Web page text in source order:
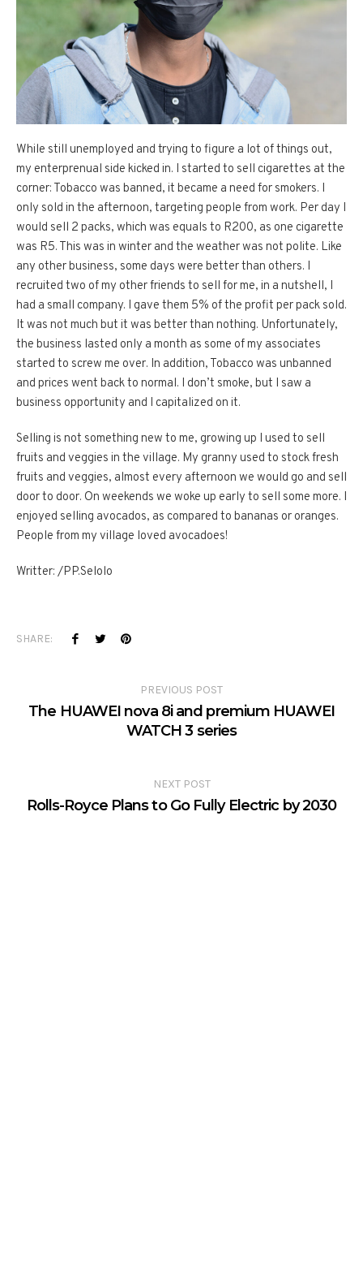
While still unemployed and trying to figure a lot of things out,
my enterprenual side kicked in. I started to sell cigarettes at the
corner: Tobacco was banned, it became a need for smokers. I
only sold in the afternoon, targeting people from work. Per day I
would sell 2 packs, which was equals to R200, as one cigarette
was R5. This was in winter and the weather was not polite. Like
any other business, some days were better than others. I
recruited two of my other friends to sell for me, in a nutshell, I
had a small company. I gave them 5% of the profit per pack sold.
It was not much but it was better than nothing. Unfortunately,
the business lasted only a month as some of my associates
started to screw me over. In addition, Tobacco was unbanned
and prices went back to normal. I don’t smoke, but I saw a
business opportunity and I capitalized on it.
Selling is not something new to me, growing up I used to sell
fruits and veggies in the village. My granny used to stock fresh
fruits and veggies, almost every afternoon we would go and sell
door to door. On weekends we woke up early to sell some more. I
enjoyed selling avocados, as compared to bananas or oranges.
People from my village loved avocadoes!
Writter: /PP.Selolo
SHARE:
PREVIOUS POST
The HUAWEI nova 8i and premium HUAWEI
WATCH 3 series
NEXT POST
Rolls-Royce Plans to Go Fully Electric by 2030